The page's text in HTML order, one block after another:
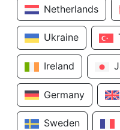
Netherlands
Ukraine
Ireland
Germany
Sweden